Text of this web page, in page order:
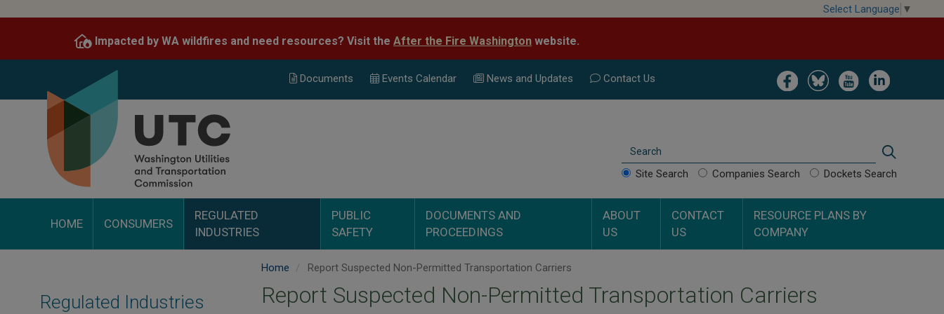
content
Select Language ▼
Impacted by WA wildfires and need resources? Visit the After the Fire Washington website.
Image Image Image Image
Documents Events Calendar News and Updates Contact Us
Search
Site Search Companies Search Dockets Search
HOME CONSUMERS
REGULATED
INDUSTRIES
PUBLIC
SAFETY
DOCUMENTS AND
PROCEEDINGS
ABOUT
US
CONTACT
US
RESOURCE PLANS BY
COMPANY
Regulated Industries
Home Report Suspected Non-Permitted Transportation Carriers
Report Suspected Non-Permitted Transportation Carriers